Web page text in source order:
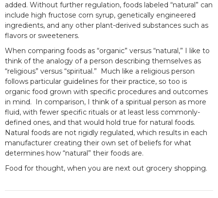
added. Without further regulation, foods labeled “natural” can
include high fructose corn syrup, genetically engineered
ingredients, and any other plant-derived substances such as
flavors or sweeteners.
When comparing foods as “organic” versus “natural,” I like to
think of the analogy of a person describing themselves as
“religious” versus “spiritual.” Much like a religious person
follows particular guidelines for their practice, so too is
organic food grown with specific procedures and outcomes
in mind. In comparison, I think of a spiritual person as more
fluid, with fewer specific rituals or at least less commonly-
defined ones, and that would hold true for natural foods.
Natural foods are not rigidly regulated, which results in each
manufacturer creating their own set of beliefs for what
determines how “natural” their foods are.
Food for thought, when you are next out grocery shopping.